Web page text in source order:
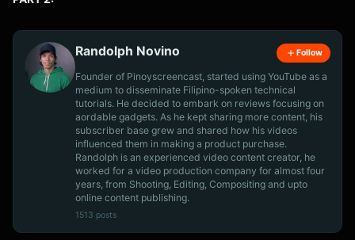
Randolph Novino Follow
Founder of Pinoyscreencast, started using YouTube as a
medium to disseminate Filipino-spoken technical
tutorials. He decided to embark on reviews focusing on
aordable gadgets. As he kept sharing more content, his
subscriber base grew and shared how his videos
influenced them in making a product purchase.
Randolph is an experienced video content creator, he
worked for a video production company for almost four
years, from Shooting, Editing, Compositing and upto
online content publishing.
1513 posts